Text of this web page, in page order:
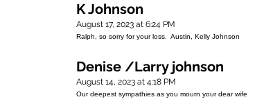
K Johnson
August 17, 2023 at 6:24 PM
Ralph, so sorry for your loss. Austin, Kelly Johnson
Denise /Larry johnson
August 14, 2023 at 4:18 PM
Our deepest sympathies as you mourn your dear wife